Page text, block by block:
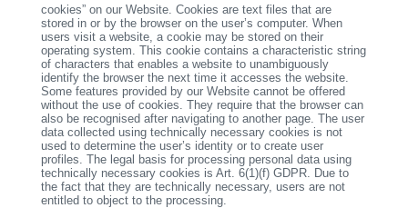
cookies” on our Website. Cookies are text files that are
stored in or by the browser on the user’s computer. When
users visit a website, a cookie may be stored on their
operating system. This cookie contains a characteristic string
of characters that enables a website to unambiguously
identify the browser the next time it accesses the website.
Some features provided by our Website cannot be offered
without the use of cookies. They require that the browser can
also be recognised after navigating to another page. The user
data collected using technically necessary cookies is not
used to determine the user’s identity or to create user
profiles. The legal basis for processing personal data using
technically necessary cookies is Art. 6(1)(f) GDPR. Due to
the fact that they are technically necessary, users are not
entitled to object to the processing.